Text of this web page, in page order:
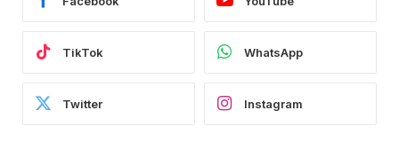
TikTok WhatsApp
Twitter Instagram